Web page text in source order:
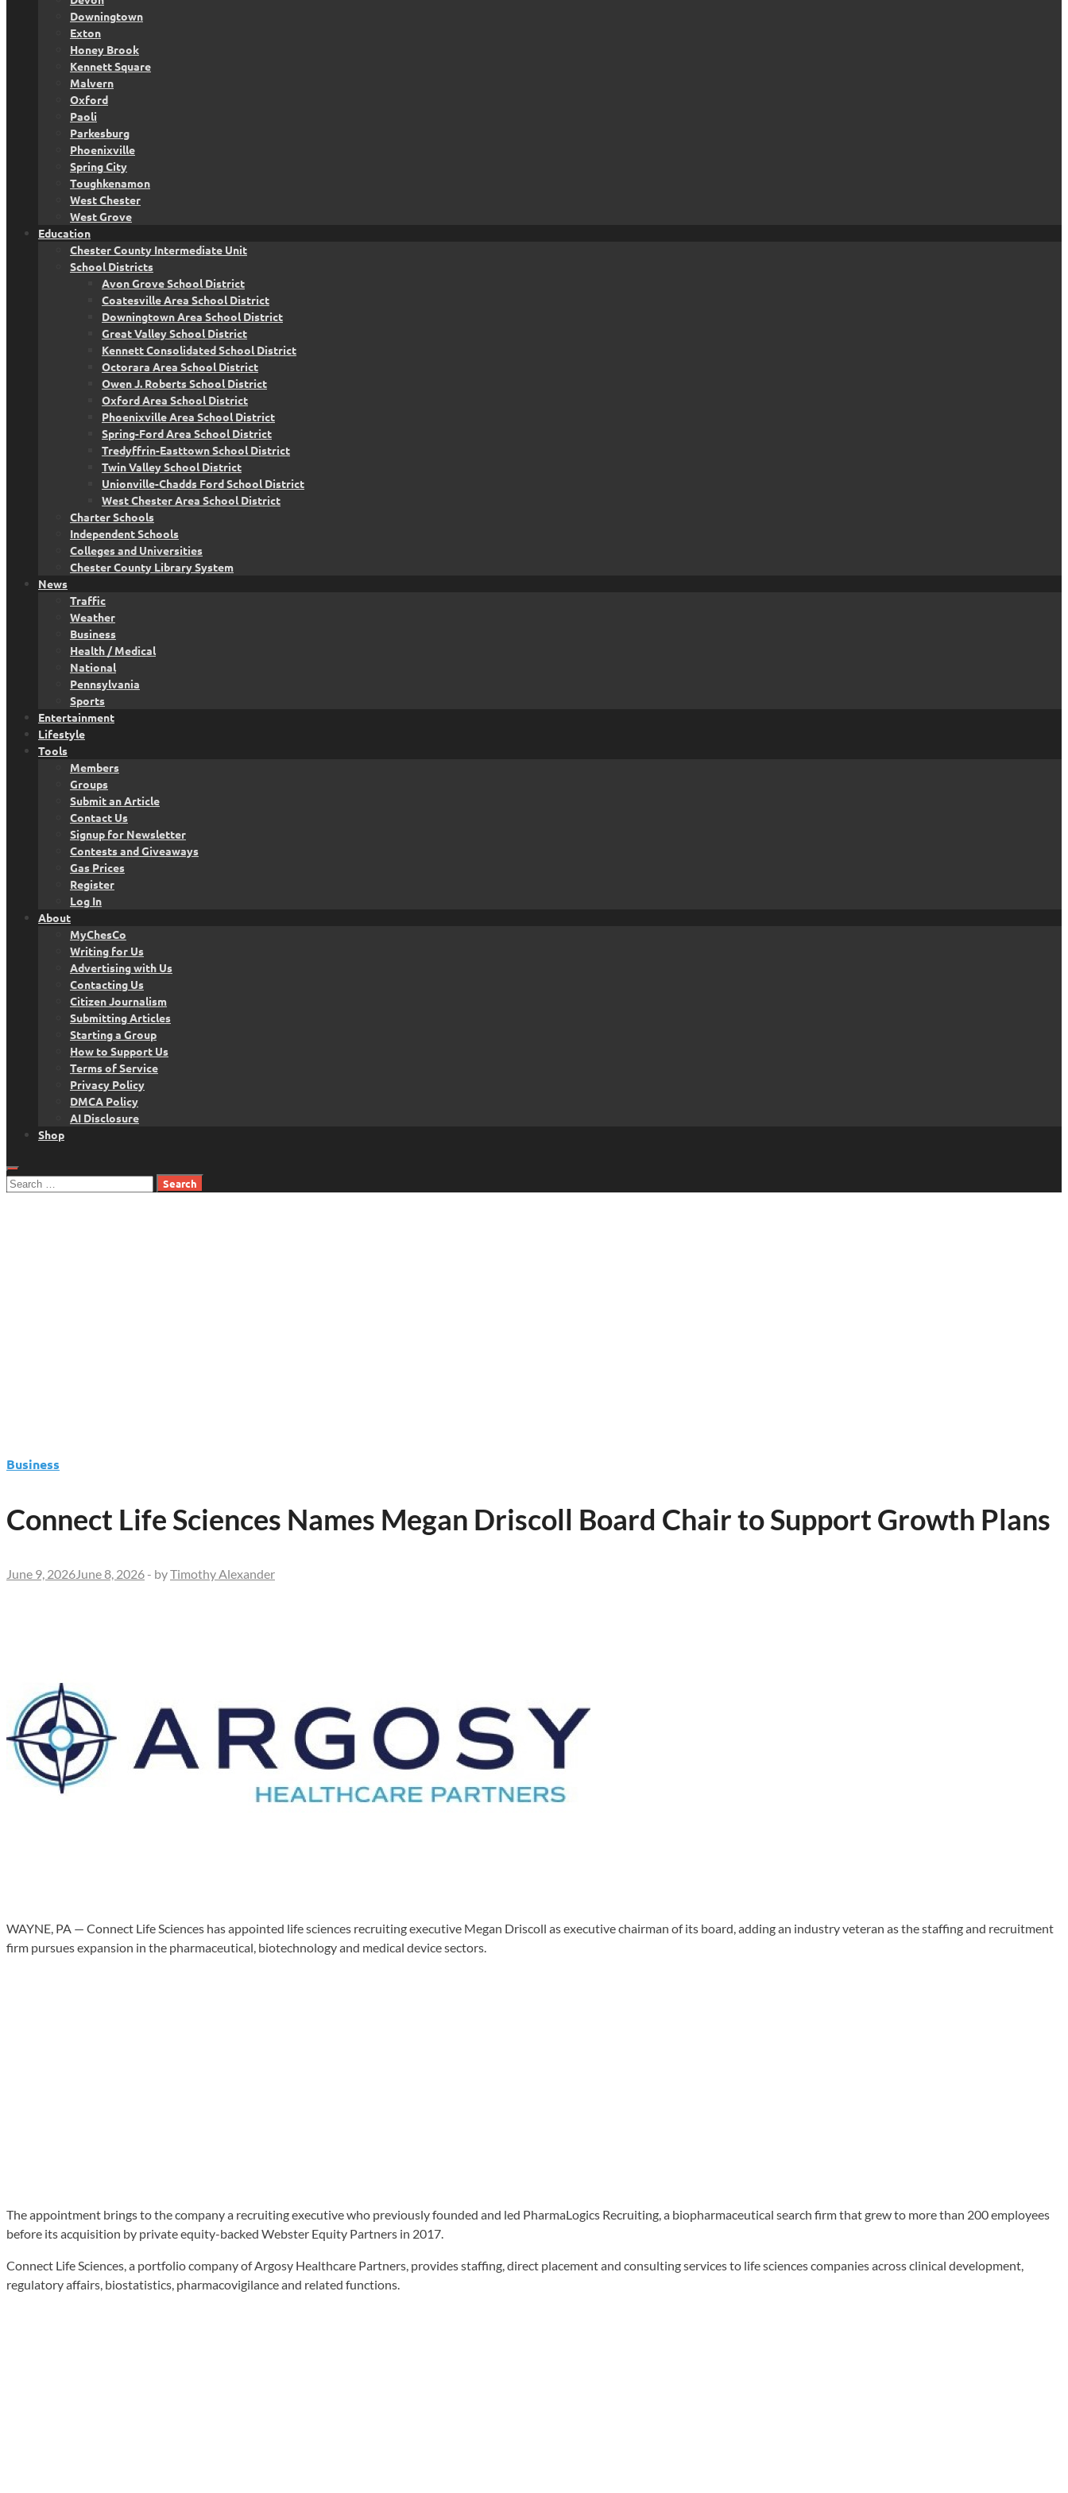
Downingtown
Exton
Honey Brook
Kennett Square
Malvern
Oxford
Paoli
Parkesburg
Phoenixville
Spring City
Toughkenamon
West Chester
West Grove
Education
Chester County Intermediate Unit
School Districts
Avon Grove School District
Coatesville Area School District
Downingtown Area School District
Great Valley School District
Kennett Consolidated School District
Octorara Area School District
Owen J. Roberts School District
Oxford Area School District
Phoenixville Area School District
Spring-Ford Area School District
Tredyffrin-Easttown School District
Twin Valley School District
Unionville-Chadds Ford School District
West Chester Area School District
Charter Schools
Independent Schools
Colleges and Universities
Chester County Library System
News
Traffic
Weather
Business
Health / Medical
National
Pennsylvania
Sports
Entertainment
Lifestyle
Tools
Members
Groups
Submit an Article
Contact Us
Signup for Newsletter
Contests and Giveaways
Gas Prices
Register
Log In
About
MyChesCo
Writing for Us
Advertising with Us
Contacting Us
Citizen Journalism
Submitting Articles
Starting a Group
How to Support Us
Terms of Service
Privacy Policy
DMCA Policy
AI Disclosure
Shop
Search
Business
Connect Life Sciences Names Megan Driscoll Board Chair to Support Growth Plans
June 9, 2026 June 8, 2026 - byTimothy Alexander
WAYNE, PA — Connect Life Sciences has appointed life sciences recruiting executive Megan Driscoll as executive chairman of its board, adding an industry veteran as the staffing and recruitment
firm pursues expansion in the pharmaceutical, biotechnology and medical device sectors.
The appointment brings to the company a recruiting executive who previously founded and led PharmaLogics Recruiting, a biopharmaceutical search firm that grew to more than 200 employees
before its acquisition by private equity-backed Webster Equity Partners in 2017.
Connect Life Sciences, a portfolio company of Argosy Healthcare Partners, provides staffing, direct placement and consulting services to life sciences companies across clinical development,
regulatory affairs, biostatistics, pharmacovigilance and related functions.